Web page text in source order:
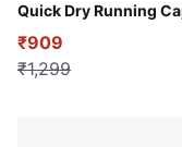
Quick Dry Running
Desert Tan-Fur Real
₹909
₹1,299